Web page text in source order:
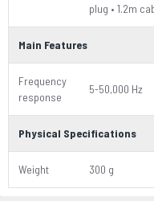
plug • 1.2m
Main Features
Frequency
response
5-50,000 Hz
Physical Specifications
Weight 300 g